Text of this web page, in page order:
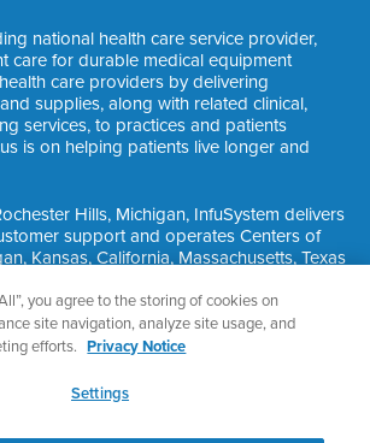
national health care service provider,
care for durable medical equipment
care providers by delivering
supplies, along with related clinical,
services, to practices and patients
is on helping patients live longer and
Hills, Michigan, InfuSystem delivers
support and operates Centers of
Kansas, California, Massachusetts, Texas
InfuSystem®. All Rights Reserved.
Nondiscrimination Notice
Cookie Preferences
you agree to the storing of cookies on
site navigation, analyze site usage, and
efforts. Privacy Notice
Settings